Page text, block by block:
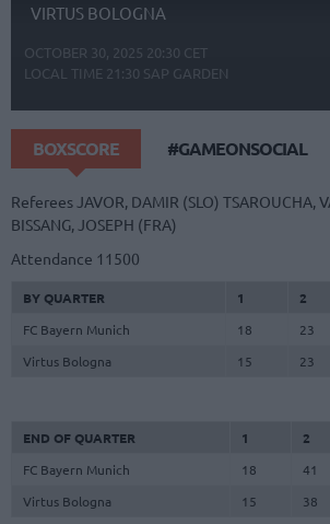
VIRTUS BOLOGNA
OCTOBER 30, 2025 20:30 CET
LOCAL TIME 21:30 SAP GARDEN
BOXSCORE #GAMEONSOCIAL
Referees JAVOR, DAMIR (SLO) TSAROUCHA,
BISSANG, JOSEPH (FRA)
Attendance 11500
BY QUARTER 1 2
FC Bayern Munich
18 23
Virtus Bologna
15 23
END OF QUARTER 1 2
FC Bayern Munich
18 41
Virtus Bologna
15 38